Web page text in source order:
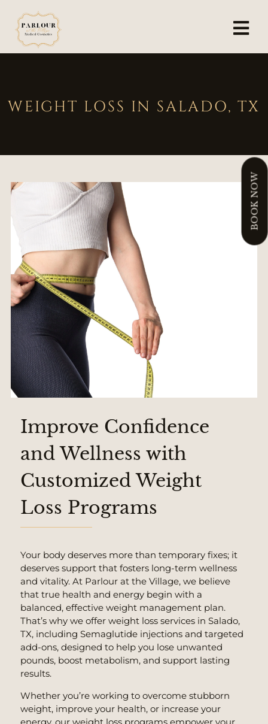
BOOK NOW
WEIGHT LOSS IN SALADO, TX
Improve Confidence
and Wellness with
Customized Weight
Loss Programs
Your body deserves more than temporary fixes; it
deserves support that fosters long-term wellness
and vitality. At Parlour at the Village, we believe
that true health and energy begin with a
balanced, effective weight management plan.
That’s why we offer weight loss services in Salado,
TX, including Semaglutide injections and targeted
add-ons, designed to help you lose unwanted
pounds, boost metabolism, and support lasting
results.
Whether you’re working to overcome stubborn
weight, improve your health, or increase your